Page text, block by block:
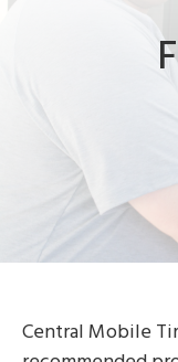
Central Mobile